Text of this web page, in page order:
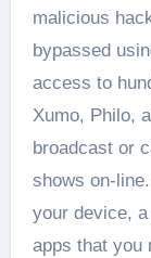
malicious
bypassed
access to
Xumo, Philo,
broadcast or
shows on-
your device,
apps that you